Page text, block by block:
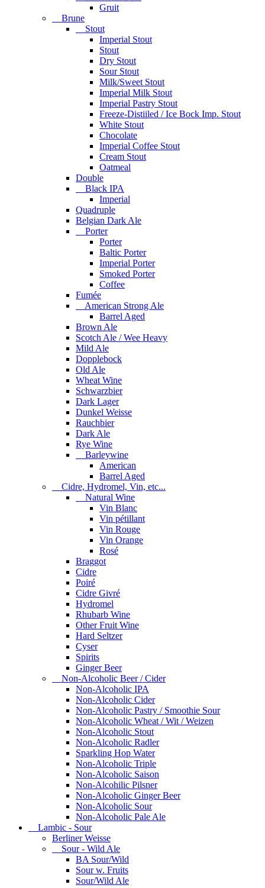
Gruit
Brune
Stout
Imperial Stout
Stout
Dry Stout
Sour Stout
Milk/Sweet Stout
Imperial Milk Stout
Imperial Pastry Stout
Freeze-Distiiled / Ice Bock Imp. Stout
White Stout
Chocolate
Imperial Coffee Stout
Cream Stout
Oatmeal
Double
Black IPA
Imperial
Quadruple
Belgian Dark Ale
Porter
Porter
Baltic Porter
Imperial Porter
Smoked Porter
Coffee
Fumée
American Strong Ale
Barrel Aged
Brown Ale
Scotch Ale / Wee Heavy
Mild Ale
Dopplebock
Old Ale
Wheat Wine
Schwarzbier
Dark Lager
Dunkel Weisse
Rauchbier
Dark Ale
Rye Wine
Barleywine
American
Barrel Aged
Cidre, Hydromel, Vin, etc...
Natural Wine
Vin Blanc
Vin pétillant
Vin Rouge
Vin Orange
Rosé
Braggot
Cidre
Poiré
Cidre Givré
Hydromel
Rhubarb Wine
Other Fruit Wine
Hard Seltzer
Cyser
Spirits
Ginger Beer
Non-Alcoholic Beer / Cider
Non-Alcoholic IPA
Non-Alcoholic Cider
Non-Alcoholic Pastry / Smoothie Sour
Non-Alcoholic Wheat / Wit / Weizen
Non-Alcoholic Stout
Non-Alcoholic Radler
Sparkling Hop Water
Non-Alcoholic Triple
Non-Alcoholic Saison
Non-Alcohilic Pilsner
Non-Alcoholic Ginger Beer
Non-Alcoholic Sour
Non-Alcoholic Pale Ale
Lambic - Sour
Berliner Weisse
Sour - Wild Ale
BA Sour/Wild
Sour w. Fruits
Sour/Wild Ale